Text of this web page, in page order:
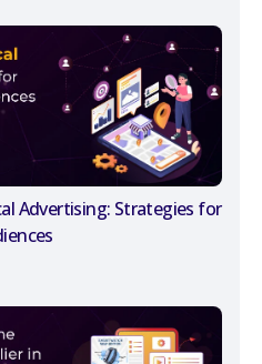
Advertising: Strategies for